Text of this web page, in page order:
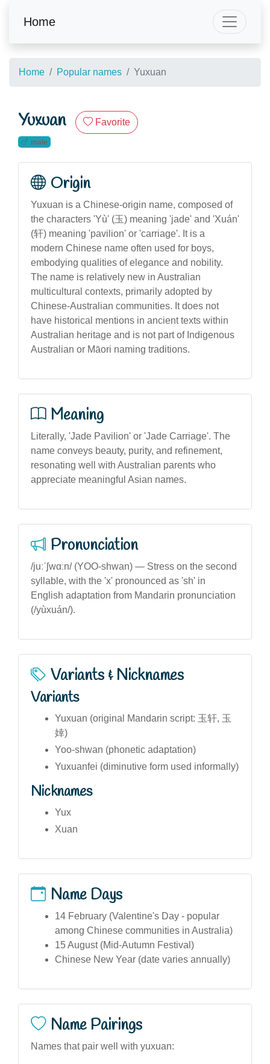
Home
Home Popular names Yuxuan
Yuxuan Favorite
male
Origin
Yuxuan is a Chinese-origin name, composed of
the characters 'Yù' (玉) meaning 'jade' and 'Xuán'
(轩) meaning 'pavilion' or 'carriage'. It is a
modern Chinese name often used for boys,
embodying qualities of elegance and nobility.
The name is relatively new in Australian
multicultural contexts, primarily adopted by
Chinese-Australian communities. It does not
have historical mentions in ancient texts within
Australian heritage and is not part of Indigenous
Australian or Māori naming traditions.
Meaning
Literally, 'Jade Pavilion' or 'Jade Carriage'. The
name conveys beauty, purity, and refinement,
resonating well with Australian parents who
appreciate meaningful Asian names.
Pronunciation
/juːˈʃwɑːn/ (YOO-shwan) — Stress on the second
syllable, with the 'x' pronounced as 'sh' in
English adaptation from Mandarin pronunciation
(/yùxuán/).
Variants & Nicknames
Variants
Yuxuan (original Mandarin script: 玉轩, 玉
婞)
Yoo-shwan (phonetic adaptation)
Yuxuanfei (diminutive form used informally)
Nicknames
Yux
Xuan
Name Days
14 February (Valentine's Day - popular
among Chinese communities in Australia)
15 August (Mid-Autumn Festival)
Chinese New Year (date varies annually)
Name Pairings
Names that pair well with yuxuan: